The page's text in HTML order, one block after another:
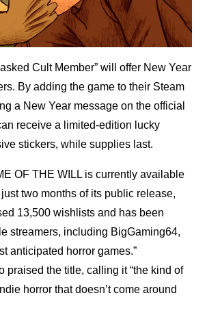
Cult Member” will offer New Year
By adding the game to their Steam
a New Year message on the official
receive a limited-edition lucky
stickers, while supplies last.
OF THE WILL is currently available
two months of its public release,
13,500 wishlists and has been
streamers, including BigGaming64,
anticipated horror games.”
praised the title, calling it “the kind of
horror that doesn’t come around